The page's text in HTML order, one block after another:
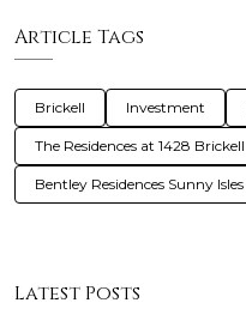
Article Tags
Brickell Investment
The Residences at 1428 Brickell
Bentley Residences Sunny Isles
Latest Posts